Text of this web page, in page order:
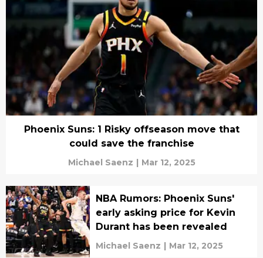
Phoenix Suns: 1 Risky offseason move that
could save the franchise
Michael Saenz | Mar 12, 2025
NBA Rumors: Phoenix Suns'
early asking price for Kevin
Durant has been revealed
Michael Saenz | Mar 12, 2025